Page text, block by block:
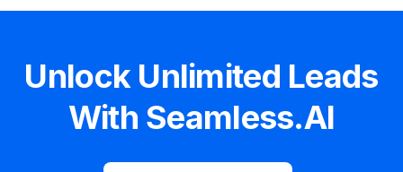
Unlock Unlimited Leads
With Seamless.AI